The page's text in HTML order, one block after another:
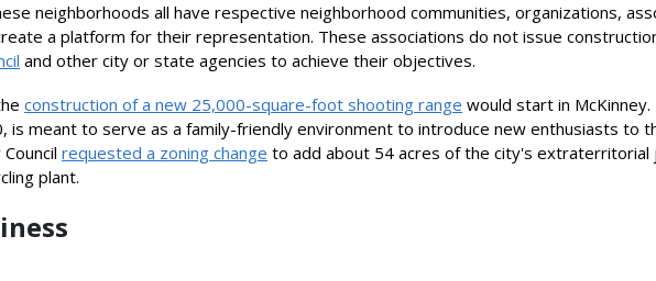
neighborhoods all have respective neighborhood communities, organizations,
a platform for their representation. These associations do not issue
and other city or state agencies to achieve their objectives.
construction of a new 25,000-square-foot shooting range would start in
is meant to serve as a family-friendly environment to introduce new enthusiasts to
requested a zoning change to add about 54 acres of the city's extraterritorial
plant.